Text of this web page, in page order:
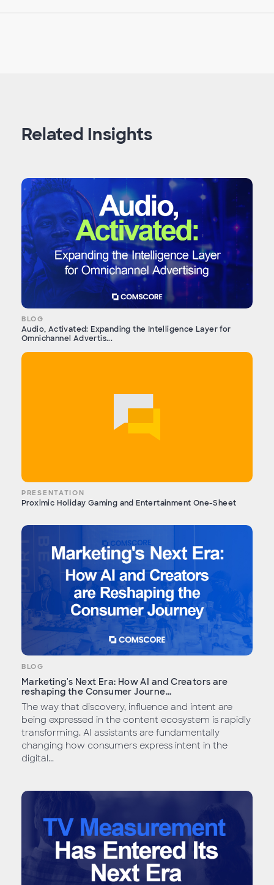
Related Insights
BLOG
Audio, Activated: Expanding the Intelligence Layer for
Omnichannel Advertis...
PRESENTATION
Proximic Holiday Gaming and Entertainment One-Sheet
BLOG
Marketing's Next Era: How AI and Creators are
reshaping the Consumer Journe...
The way that discovery, influence and intent are
being expressed in the content ecosystem is rapidly
transforming. AI assistants are fundamentally
changing how consumers express intent in the
digital...